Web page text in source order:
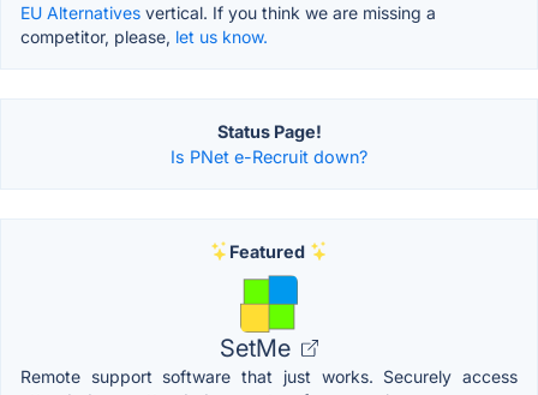
EU Alternatives vertical. If you think we are missing a
competitor, please, let us know.
Status Page!
Is PNet e-Recruit down?
Featured
SetMe
Remote support software that just works. Securely access